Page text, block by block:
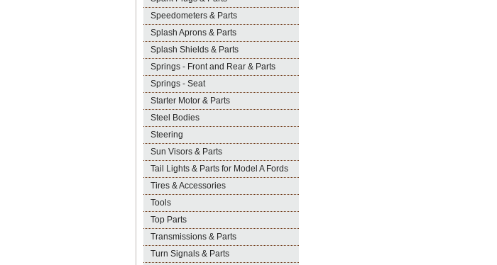
Speedometers & Parts
Splash Aprons & Parts
Splash Shields & Parts
Springs - Front and Rear & Parts
Springs - Seat
Starter Motor & Parts
Steel Bodies
Steering
Sun Visors & Parts
Tail Lights & Parts for Model A Fords
Tires & Accessories
Tools
Top Parts
Transmissions & Parts
Turn Signals & Parts